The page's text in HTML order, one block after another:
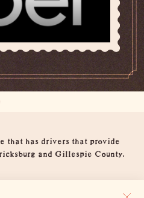
that has drivers that provide
and Gillespie County.